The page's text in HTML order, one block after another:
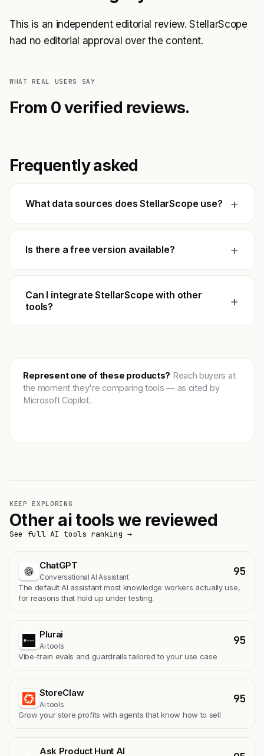
This is an independent editorial review. StellarScope
had no editorial approval over the content.
WHAT REAL USERS SAY
From 0 verified reviews.
Frequently asked
What data sources does StellarScope use? +
Is there a free version available? +
Can I integrate StellarScope with other
tools?
+
Represent one of these products? Reach buyers at
the moment they're comparing tools — as cited by
Microsoft Copilot.
KEEP EXPLORING
Other ai tools we reviewed
See full AI tools ranking →
ChatGPT
Conversational AI Assistant 95
The default AI assistant most knowledge workers actually use,
for reasons that hold up under testing.
Plurai
Ai tools 95
Vibe-train evals and guardrails tailored to your use case
StoreClaw
Ai tools 95
Grow your store profits with agents that know how to sell
Ask Product Hunt AI